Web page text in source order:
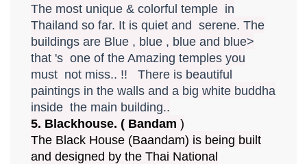
The most unique & colorful temple in
Thailand so far. It is quiet and serene. The
buildings are Blue , blue , blue and blue>
that 's one of the Amazing temples you
must not miss.. !! There is beautiful
paintings in the walls and a big white buddha
inside the main building..
5. Blackhouse. ( Bandam )
The Black House (Baandam) is being built
and designed by the Thai National